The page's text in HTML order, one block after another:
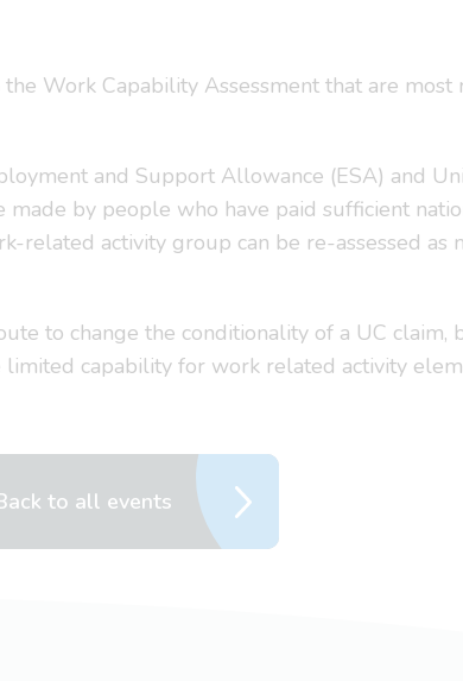
Work Capability Assessment that are
and Support Allowance (ESA) and
made by people who have paid sufficient
related activity group can be re-assessed
to change the conditionality of a UC claim,
capability for work related activity
to all events